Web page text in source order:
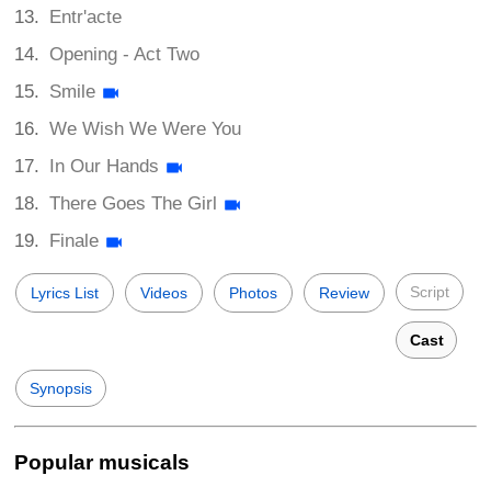
Entr'acte
Opening - Act Two
Smile
We Wish We Were You
In Our Hands
There Goes The Girl
Finale
Lyrics List Videos Photos Review Script
Cast
Synopsis
Popular musicals